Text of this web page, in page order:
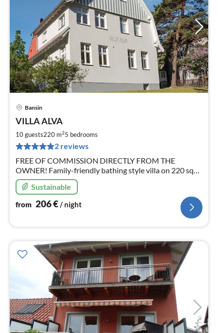
Bansin
VILLA ALVA
10 guests220 m25 bedrooms
2 reviews
FREE OF COMMISSION DIRECTLY FROM THE
OWNER! Family-friendly bathing style villa on 220 sqm,
sauna, fireplace, WLAN, close to the beach in the centre
of Bansin for 10 people + 2 small children
Sustainable
from 206€/ night